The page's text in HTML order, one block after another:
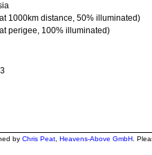
1000km distance, 50% illuminated)
perigee, 100% illuminated)
by Chris Peat Heavens-Above GmbH .